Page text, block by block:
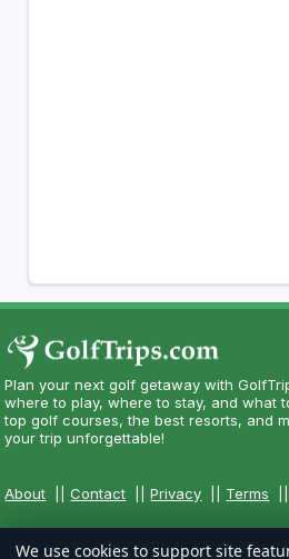
Plan your next golf getaway with
where to play, where to stay, and what
top golf courses, the best resorts, and
your trip unforgettable!
About ||Contact ||Privacy Terms
We use cookies to support site